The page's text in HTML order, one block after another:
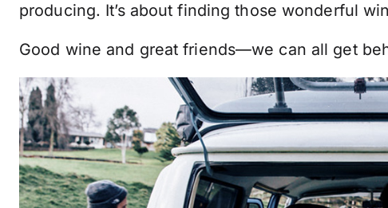
producing. It’s about finding those wonderful
Good wine and great friends—we can all get